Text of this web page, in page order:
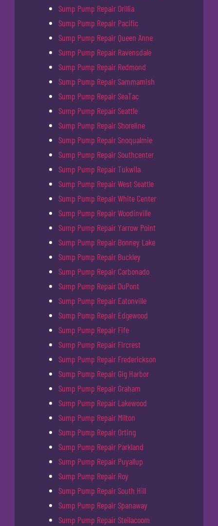
Sump Pump Repair Orillia
Sump Pump Repair Pacific
Sump Pump Repair Queen Anne
Sump Pump Repair Ravensdale
Sump Pump Repair Redmond
Sump Pump Repair Sammamish
Sump Pump Repair SeaTac
Sump Pump Repair Seattle
Sump Pump Repair Shoreline
Sump Pump Repair Snoqualmie
Sump Pump Repair Southcenter
Sump Pump Repair Tukwila
Sump Pump Repair West Seattle
Sump Pump Repair White Center
Sump Pump Repair Woodinville
Sump Pump Repair Yarrow Point
Sump Pump Repair Bonney Lake
Sump Pump Repair Buckley
Sump Pump Repair Carbonado
Sump Pump Repair DuPont
Sump Pump Repair Eatonville
Sump Pump Repair Edgewood
Sump Pump Repair Fife
Sump Pump Repair Fircrest
Sump Pump Repair Frederickson
Sump Pump Repair Gig Harbor
Sump Pump Repair Graham
Sump Pump Repair Lakewood
Sump Pump Repair Milton
Sump Pump Repair Orting
Sump Pump Repair Parkland
Sump Pump Repair Puyallup
Sump Pump Repair Roy
Sump Pump Repair South Hill
Sump Pump Repair Spanaway
Sump Pump Repair Steilacoom